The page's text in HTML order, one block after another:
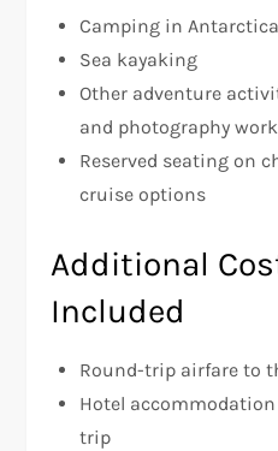
Camping in Antarctica
Sea kayaking
Other adventure
and photography
Reserved seating on
cruise options
Additional
Included
Round-trip airfare to
Hotel
trip